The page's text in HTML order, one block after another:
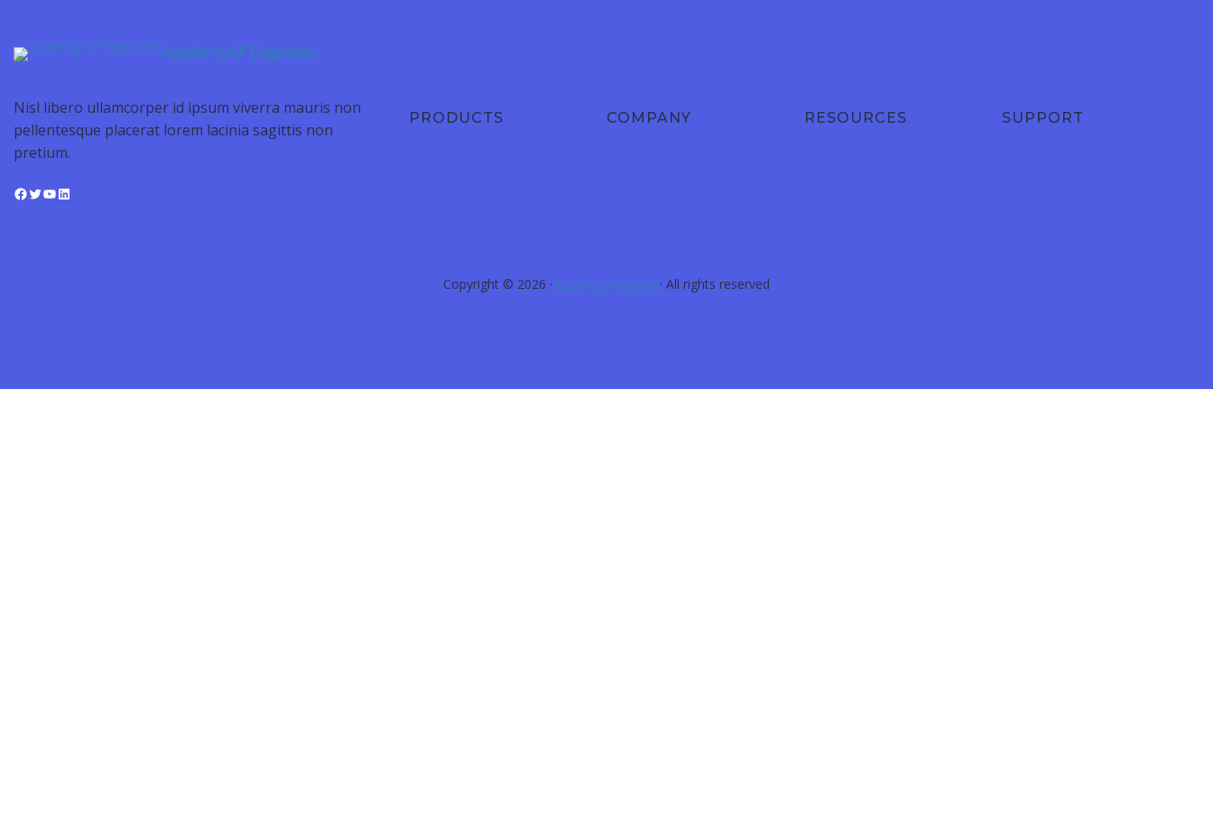
Academy Of Engineers
Nisl libero ullamcorper id ipsum viverra mauris non
pellentesque placerat lorem lacinia sagittis non
pretium.
Facebook Twitter YouTube LinkedIn
PRODUCTS COMPANY RESOURCES SUPPORT
Copyright © 2026 ·Academy Of Engineers· All rights reserved